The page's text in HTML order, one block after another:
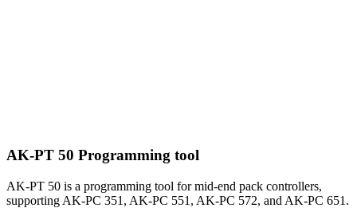
AK-PT 50 Programming tool
AK-PT 50 is a programming tool for mid-end pack controllers,
supporting AK-PC 351, AK-PC 551, AK-PC 572, and AK-PC 651.